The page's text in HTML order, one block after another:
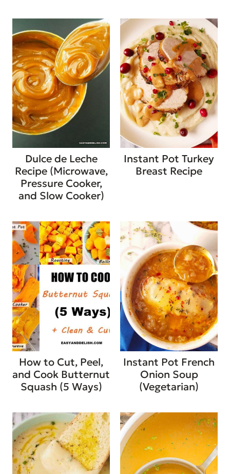
Dulce de Leche
Recipe (Microwave,
Pressure Cooker,
and Slow Cooker)
Instant Pot Turkey
Breast Recipe
How to Cut, Peel,
and Cook Butternut
Squash (5 Ways)
Instant Pot French
Onion Soup
(Vegetarian)